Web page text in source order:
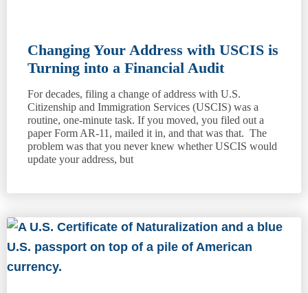
Changing Your Address with USCIS is
Turning into a Financial Audit
For decades, filing a change of address with U.S.
Citizenship and Immigration Services (USCIS) was a
routine, one-minute task. If you moved, you filed out a
paper Form AR-11, mailed it in, and that was that. The
problem was that you never knew whether USCIS would
update your address, but